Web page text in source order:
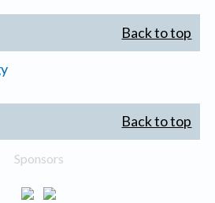
Back to top
Back to top
Sponsors